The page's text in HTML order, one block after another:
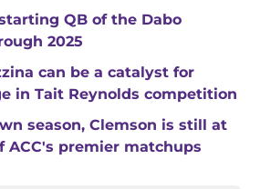
QB of the Dabo
2025
can be a catalyst for
in Tait Reynolds competition
season, Clemson is still at
ACC's premier matchups